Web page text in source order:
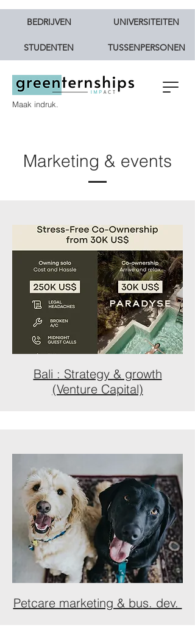
Maak indruk.
BEDRIJVEN UNIVERSITEITEN
STUDENTEN TUSSENPERSONEN
Marketing & events
Bali : Strategy & growth
(Venture Capital)
Petcare marketing & bus. dev.